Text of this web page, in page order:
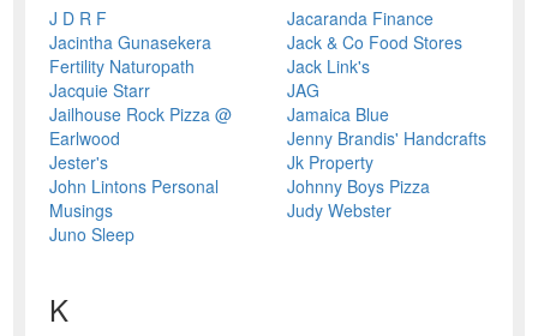
J D R F
Jacaranda Finance
Jacintha Gunasekera
Fertility Naturopath
Jack & Co Food Stores
Jack Link's
Jacquie Starr
JAG
Jailhouse Rock Pizza @
Earlwood
Jamaica Blue
Jenny Brandis' Handcrafts
Jester's
Jk Property
John Lintons Personal
Musings
Johnny Boys Pizza
Judy Webster
Juno Sleep
K